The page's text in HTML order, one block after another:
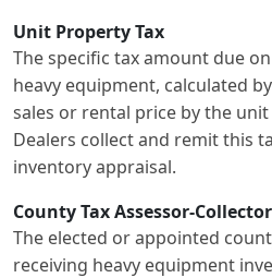
Unit Property Tax
The specific tax amount due
heavy equipment, calculated
sales or rental price by the
Dealers collect and remit this
inventory appraisal.
County Tax Assessor-Collector
The elected or appointed
receiving heavy equipment